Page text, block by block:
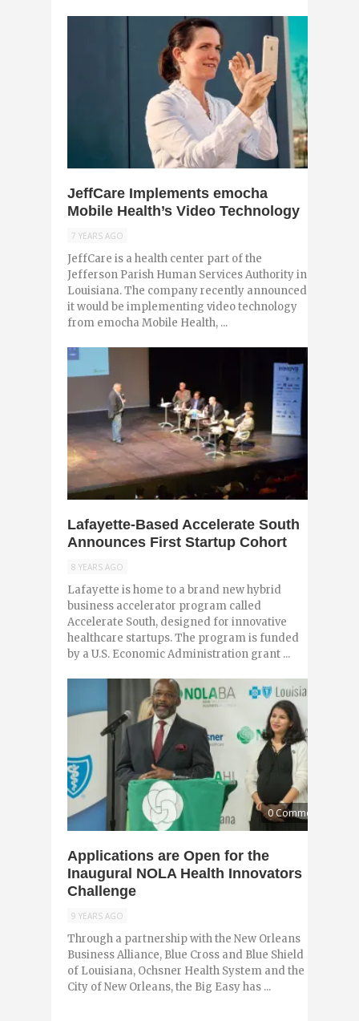
JeffCare Implements emocha
Mobile Health’s Video Technology
7 YEARS AGO
JeffCare is a health center part of the
Jefferson Parish Human Services Authority in
Louisiana. The company recently announced
it would be implementing video technology
from emocha Mobile Health, ...
Lafayette-Based Accelerate South
Announces First Startup Cohort
8 YEARS AGO
Lafayette is home to a brand new hybrid
business accelerator program called
Accelerate South, designed for innovative
healthcare startups. The program is funded
by a U.S. Economic Administration grant ...
0 Comments
Applications are Open for the
Inaugural NOLA Health Innovators
Challenge
9 YEARS AGO
Through a partnership with the New Orleans
Business Alliance, Blue Cross and Blue Shield
of Louisiana, Ochsner Health System and the
City of New Orleans, the Big Easy has ...